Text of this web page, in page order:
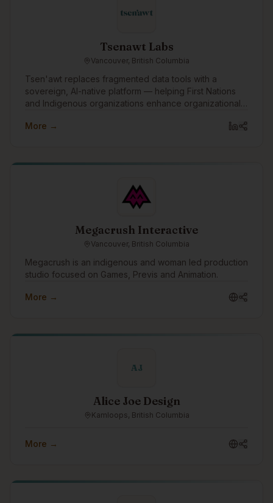
Tsenawt Labs
Vancouver, British Columbia
Tsen'awt replaces fragmented data tools with a
sovereign, AI-native platform — helping First Nations
and Indigenous organizations enhance organizational
across governance, economic development, and
More →
Megacrush Interactive
Vancouver, British Columbia
Megacrush is an indigenous and woman led production
studio focused on Games, Previs and Animation.
More →
AJ
Alice Joe Design
Kamloops, British Columbia
More →